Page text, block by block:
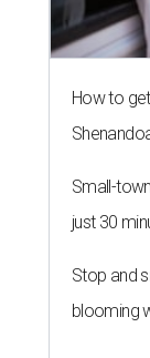
How to
Small-
just 30
Stop and
blooming